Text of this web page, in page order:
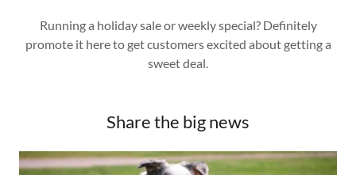
Running a holiday sale or weekly special? Definitely
promote it here to get customers excited about getting a
sweet deal.
Share the big news